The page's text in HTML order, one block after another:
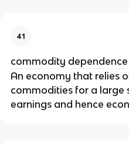
41
commodity dependence
An economy that relies
commodities for a large
earnings and hence